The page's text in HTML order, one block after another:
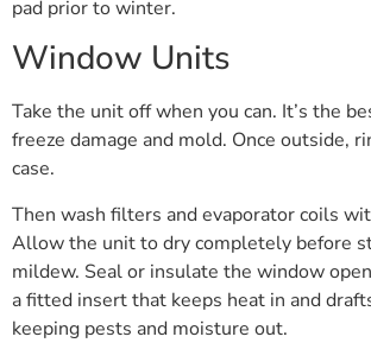
pad prior to winter.
Window Units
Take the unit off when you can. It’s the
freeze damage and mold. Once outside,
case.
Then wash filters and evaporator coils
Allow the unit to dry completely before
mildew. Seal or insulate the window
a fitted insert that keeps heat in and
keeping pests and moisture out.